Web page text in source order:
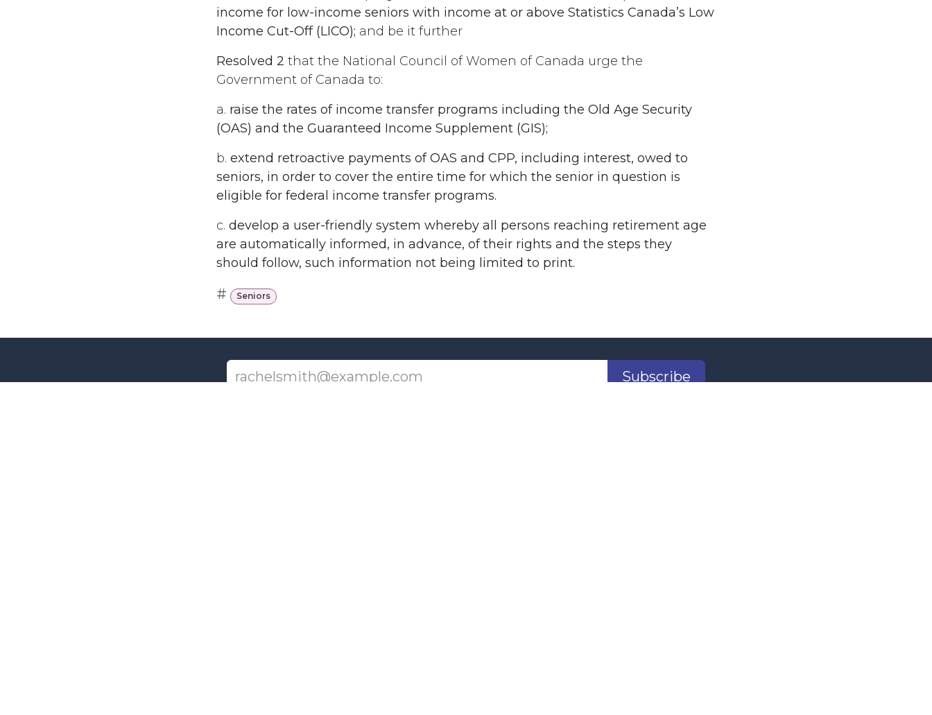
income for low-income seniors with income at or above Statistics Canada’s Low
Income Cut-Off (LICO); and be it further
Resolved 2 that the National Council of Women of Canada urge the
Government of Canada to:
a. raise the rates of income transfer programs including the Old Age Security
(OAS) and the Guaranteed Income Supplement (GIS);
b. extend retroactive payments of OAS and CPP, including interest, owed to
seniors, in order to cover the entire time for which the senior in question is
eligible for federal income transfer programs.
c. develop a user-friendly system whereby all persons reaching retirement age
are automatically informed, in advance, of their rights and the steps they
should follow, such information not being limited to print.
# Seniors
Subscribe